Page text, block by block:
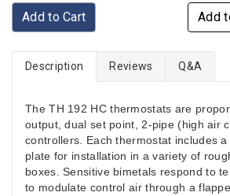
Add to Cart Add
Description Reviews Q&A
The TH 192 HC thermostats are
output, dual set point, 2-pipe (high air
controllers. Each thermostat includes
plate for installation in a variety of
boxes. Sensitive bimetals respond to
to modulate control air through a